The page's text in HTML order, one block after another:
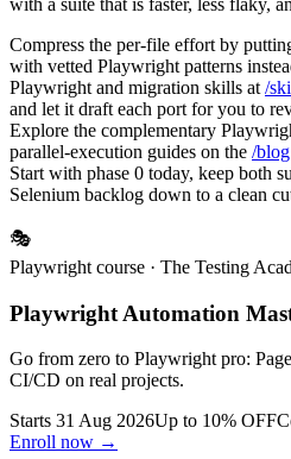
Compress the per-file effort by
with vetted Playwright patterns
Playwright and migration skills at /
and let it draft each port for you to
Explore the complementary
parallel-execution guides on the /blog
Start with phase 0 today, keep both
Selenium backlog down to a clean
🎭
Playwright course · The Testing
Playwright Automation
Go from zero to Playwright pro:
CI/CD on real projects.
Starts 31 Aug 2026Up to 10% OFF
Enroll now →